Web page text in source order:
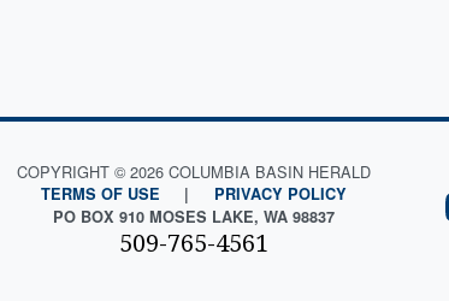
COPYRIGHT © 2026 COLUMBIA BASIN HERALD
TERMS OF USE |
PRIVACY POLICY
PO BOX 910 MOSES LAKE, WA 98837
509-765-4561